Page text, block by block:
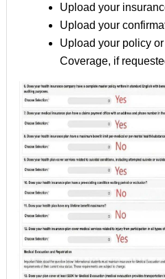
Upload your
Upload your
Upload your policy
Coverage, if